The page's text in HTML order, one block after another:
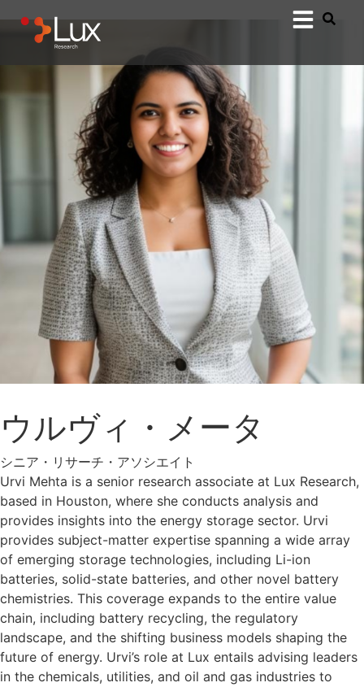
ウルヴィ・メータ
シニア・リサーチ・アソシエイト
Urvi Mehta is a senior research associate at Lux Research,
based in Houston, where she conducts analysis and
provides insights into the energy storage sector. Urvi
provides subject-matter expertise spanning a wide array
of emerging storage technologies, including Li-ion
batteries, solid-state batteries, and other novel battery
chemistries. This coverage expands to the entire value
chain, including battery recycling, the regulatory
landscape, and the shifting business models shaping the
future of energy. Urvi’s role at Lux entails advising leaders
in the chemicals, utilities, and oil and gas industries to